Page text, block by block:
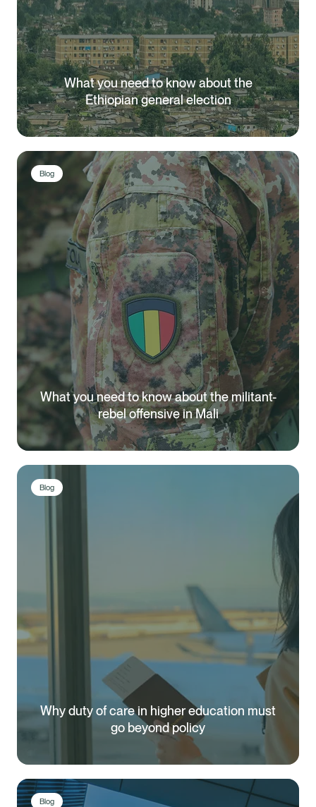
What you need to know about the
Ethiopian general election
Blog
What you need to know about the militant-
rebel offensive in Mali
Blog
Why duty of care in higher education must
go beyond policy
Blog